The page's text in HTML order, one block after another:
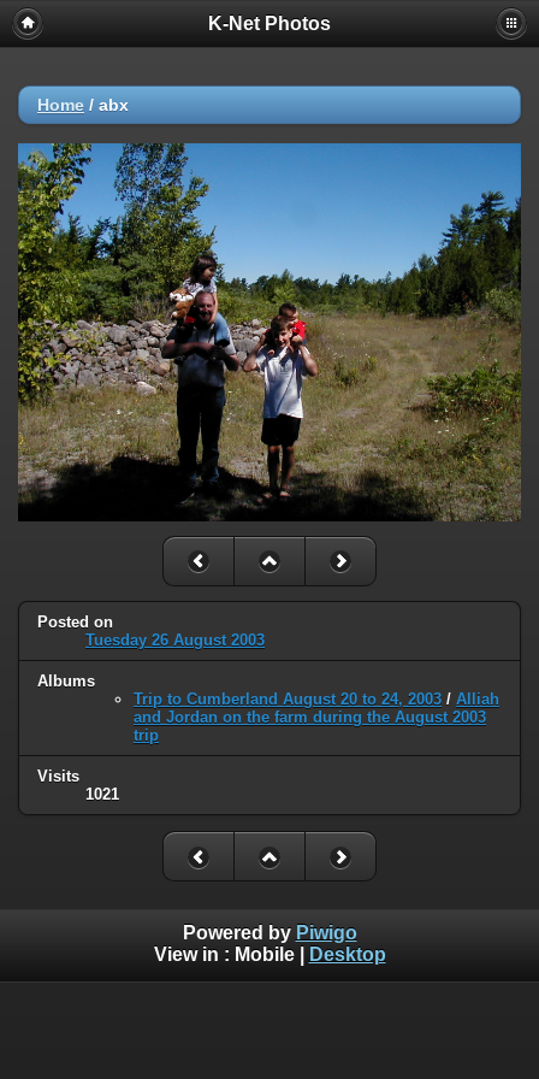
K-Net Photos
Home / abx
Posted on
Tuesday 26 August 2003
Albums
Trip to Cumberland August 20 to 24, 2003 / Alliah
and Jordan on the farm during the August 2003
trip
Visits
1021
Powered by Piwigo
View in : Mobile| Desktop